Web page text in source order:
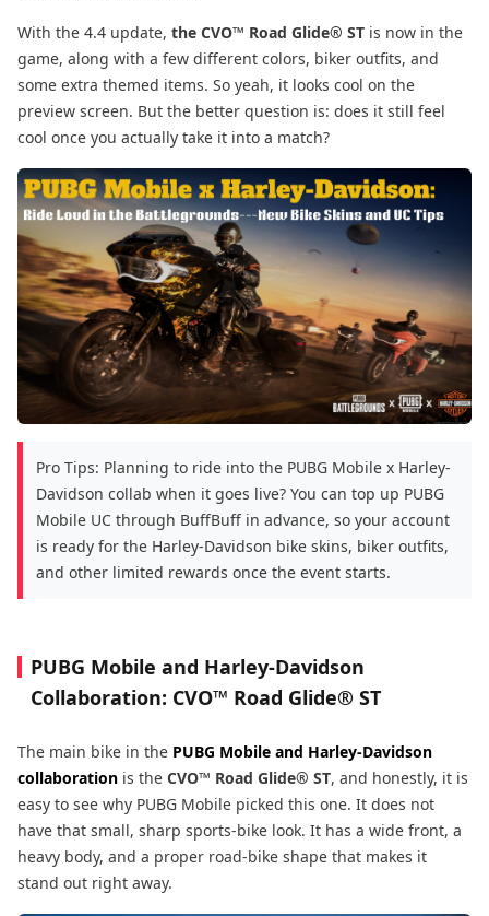
With the 4.4 update, the CVO™ Road Glide® ST is now in the
game, along with a few different colors, biker outfits, and
some extra themed items. So yeah, it looks cool on the
preview screen. But the better question is: does it still feel
cool once you actually take it into a match?
Pro Tips: Planning to ride into the PUBG Mobile x Harley-
Davidson collab when it goes live? You can top up PUBG
Mobile UC through BuffBuff in advance, so your account
is ready for the Harley-Davidson bike skins, biker outfits,
and other limited rewards once the event starts.
PUBG Mobile and Harley-Davidson
Collaboration: CVO™ Road Glide® ST
The main bike in the PUBG Mobile and Harley-Davidson
collaboration is the CVO™ Road Glide® ST, and honestly, it is
easy to see why PUBG Mobile picked this one. It does not
have that small, sharp sports-bike look. It has a wide front, a
heavy body, and a proper road-bike shape that makes it
stand out right away.